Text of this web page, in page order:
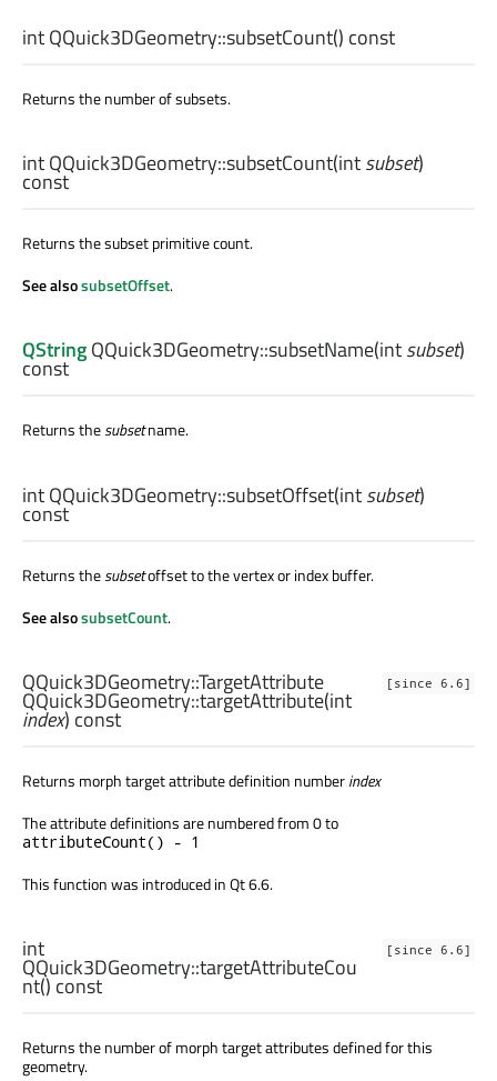
intQQuick3DGeometry::subsetCount() const
Returns the number of subsets.
intQQuick3DGeometry::subsetCount(intsubset)
const
Returns the subset primitive count.
See alsosubsetOffset.
QStringQQuick3DGeometry::subsetName(intsubset)
const
Returns thesubsetname.
intQQuick3DGeometry::subsetOffset(intsubset)
const
Returns thesubsetoffset to the vertex or index buffer.
See alsosubsetCount.
[since 6.6]
QQuick3DGeometry::TargetAttribute
QQuick3DGeometry::targetAttribute(int
index) const
Returns morph target attribute definition numberindex
The attribute definitions are numbered from 0 to
attributeCount() - 1
This function was introduced in Qt 6.6.
[since 6.6]
int
QQuick3DGeometry::targetAttributeCou
nt() const
Returns the number of morph target attributes defined for this
geometry.